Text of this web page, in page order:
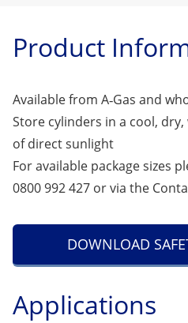
Product
Available from A‑Gas and
Store cylinders in a cool,
of direct sunlight
For available package sizes
0800 992 427 or via the
DOWNLOAD
Applications